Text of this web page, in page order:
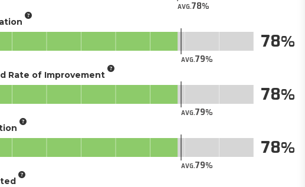
AVG.78
AVG.79
78
Rate of Improvement
AVG.79
78
AVG.79
78